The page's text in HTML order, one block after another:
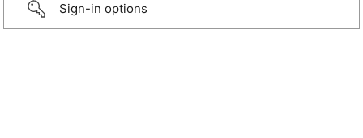
Sign-in options